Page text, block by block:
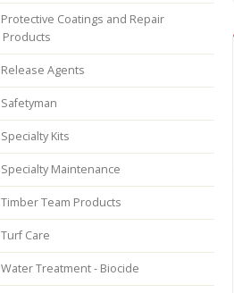
Protective Coatings and Repair
Products
Release Agents
Safetyman
Specialty Kits
Specialty Maintenance
Timber Team Products
Turf Care
Water Treatment - Biocide